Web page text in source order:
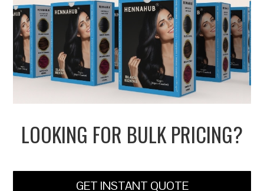
LOOKING FOR BULK PRICING?
GET INSTANT QUOTE